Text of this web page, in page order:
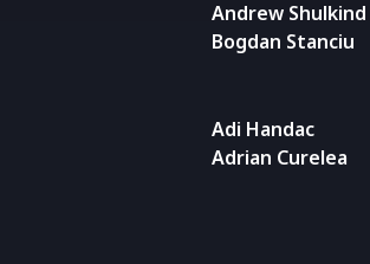
Andrew Shulkind
Bogdan Stanciu
Adi Handac
Adrian Curelea